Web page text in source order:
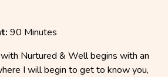
90 Minutes
Nurtured & Well begins with an
I will begin to get to know you,